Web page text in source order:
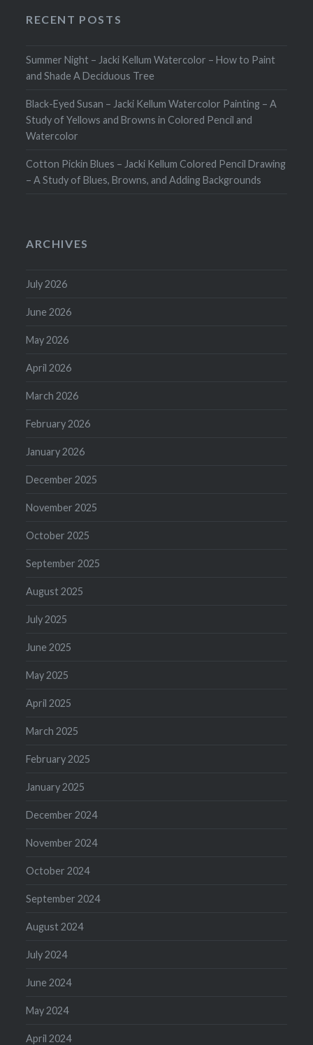
RECENT POSTS
Summer Night – Jacki Kellum Watercolor – How to Paint
and Shade A Deciduous Tree
Black-Eyed Susan – Jacki Kellum Watercolor Painting – A
Study of Yellows and Browns in Colored Pencil and
Watercolor
Cotton Pickin Blues – Jacki Kellum Colored Pencil Drawing
– A Study of Blues, Browns, and Adding Backgrounds
ARCHIVES
July 2026
June 2026
May 2026
April 2026
March 2026
February 2026
January 2026
December 2025
November 2025
October 2025
September 2025
August 2025
July 2025
June 2025
May 2025
April 2025
March 2025
February 2025
January 2025
December 2024
November 2024
October 2024
September 2024
August 2024
July 2024
June 2024
May 2024
April 2024